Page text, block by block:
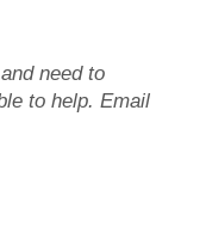
need to
to help. Email